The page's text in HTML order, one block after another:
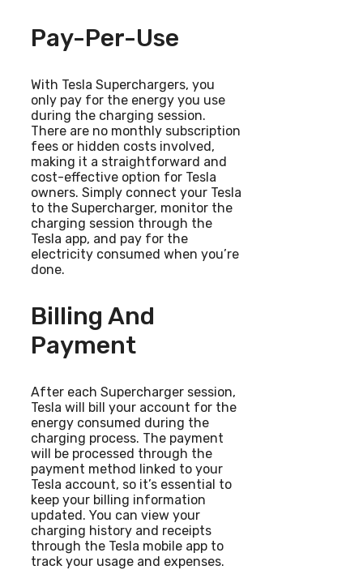
Pay-Per-Use
With Tesla Superchargers, you
only pay for the energy you use
during the charging session.
There are no monthly subscription
fees or hidden costs involved,
making it a straightforward and
cost-effective option for Tesla
owners. Simply connect your Tesla
to the Supercharger, monitor the
charging session through the
Tesla app, and pay for the
electricity consumed when you’re
done.
Billing And
Payment
After each Supercharger session,
Tesla will bill your account for the
energy consumed during the
charging process. The payment
will be processed through the
payment method linked to your
Tesla account, so it’s essential to
keep your billing information
updated. You can view your
charging history and receipts
through the Tesla mobile app to
track your usage and expenses.